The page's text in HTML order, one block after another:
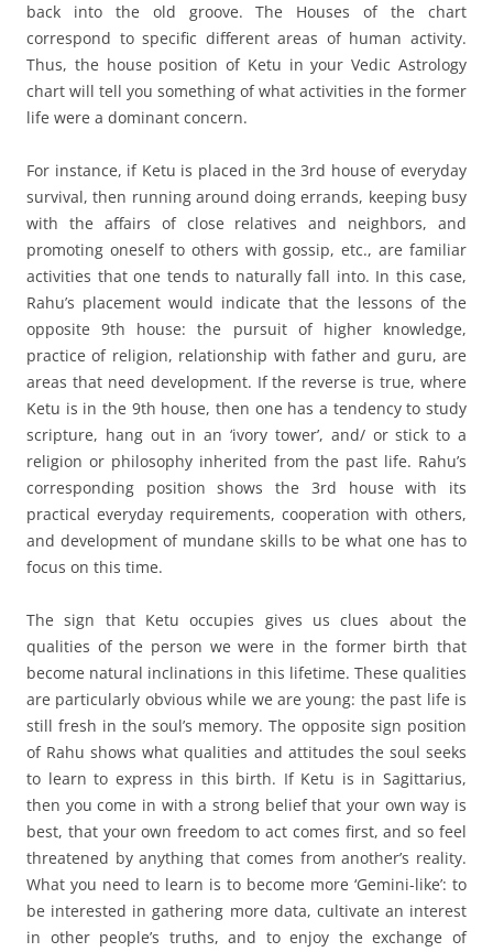
back into the old groove. The Houses of the chart
correspond to specific different areas of human activity.
Thus, the house position of Ketu in your Vedic Astrology
chart will tell you something of what activities in the former
life were a dominant concern.
For instance, if Ketu is placed in the 3rd house of everyday
survival, then running around doing errands, keeping busy
with the affairs of close relatives and neighbors, and
promoting oneself to others with gossip, etc., are familiar
activities that one tends to naturally fall into. In this case,
Rahu’s placement would indicate that the lessons of the
opposite 9th house: the pursuit of higher knowledge,
practice of religion, relationship with father and guru, are
areas that need development. If the reverse is true, where
Ketu is in the 9th house, then one has a tendency to study
scripture, hang out in an ‘ivory tower’, and/ or stick to a
religion or philosophy inherited from the past life. Rahu’s
corresponding position shows the 3rd house with its
practical everyday requirements, cooperation with others,
and development of mundane skills to be what one has to
focus on this time.
The sign that Ketu occupies gives us clues about the
qualities of the person we were in the former birth that
become natural inclinations in this lifetime. These qualities
are particularly obvious while we are young: the past life is
still fresh in the soul’s memory. The opposite sign position
of Rahu shows what qualities and attitudes the soul seeks
to learn to express in this birth. If Ketu is in Sagittarius,
then you come in with a strong belief that your own way is
best, that your own freedom to act comes first, and so feel
threatened by anything that comes from another’s reality.
What you need to learn is to become more ‘Gemini-like’: to
be interested in gathering more data, cultivate an interest
in other people’s truths, and to enjoy the exchange of